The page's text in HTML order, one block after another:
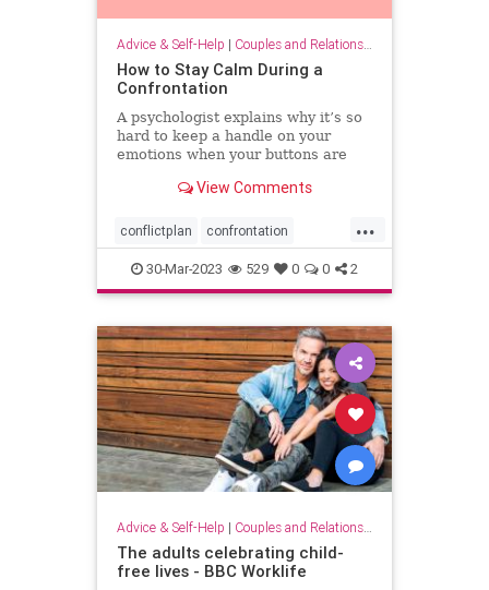
Advice & Self-Help | Couples and Relationship Support
How to Stay Calm During a
Confrontation
A psychologist explains why it’s so
hard to keep a handle on your
emotions when your buttons are
have more productive
View Comments
...
conflictplan confrontation
conversations keepcalm
staycalm
30-Mar-2023 529 0 0 2
Advice & Self-Help | Couples and Relationship Support
The adults celebrating child-
free lives - BBC Worklife